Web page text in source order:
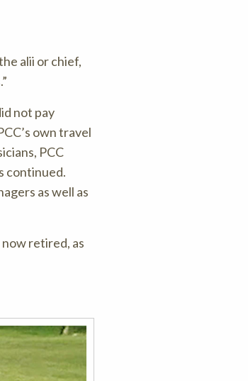
alii or chief,
not pay
own travel
PCC
continued.
as well as
retired, as